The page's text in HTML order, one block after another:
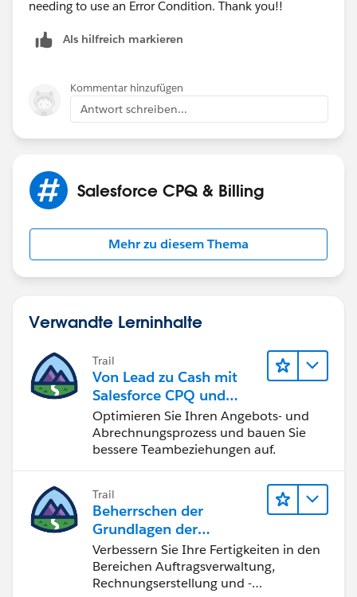
needing to use an Error Condition. Thank you!!
Als hilfreich markieren
Kommentar hinzufügen
Antwort schreiben...
Salesforce CPQ & Billing
Mehr zu diesem Thema
Verwandte Lerninhalte
Trail
Von Lead zu Cash mit
Salesforce CPQ und
Billing
Optimieren Sie Ihren Angebots- und
Abrechnungsprozess und bauen Sie
bessere Teambeziehungen auf.
Trail
Beherrschen der
Grundlagen der
Verwaltung von
Salesforce Billing
Verbessern Sie Ihre Fertigkeiten in den
Bereichen Auftragsverwaltung,
Rechnungserstellung und -